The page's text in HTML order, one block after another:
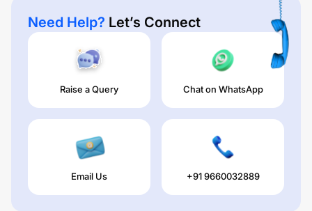
Need Help? Let’s Connect
Raise a Query Chat on WhatsApp
Email Us +91 9660032889